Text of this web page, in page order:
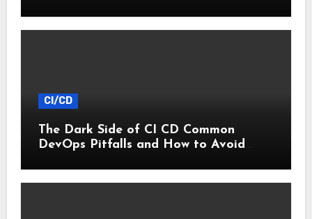
CI/CD
The Dark Side of CI CD Common
DevOps Pitfalls and How to Avoid